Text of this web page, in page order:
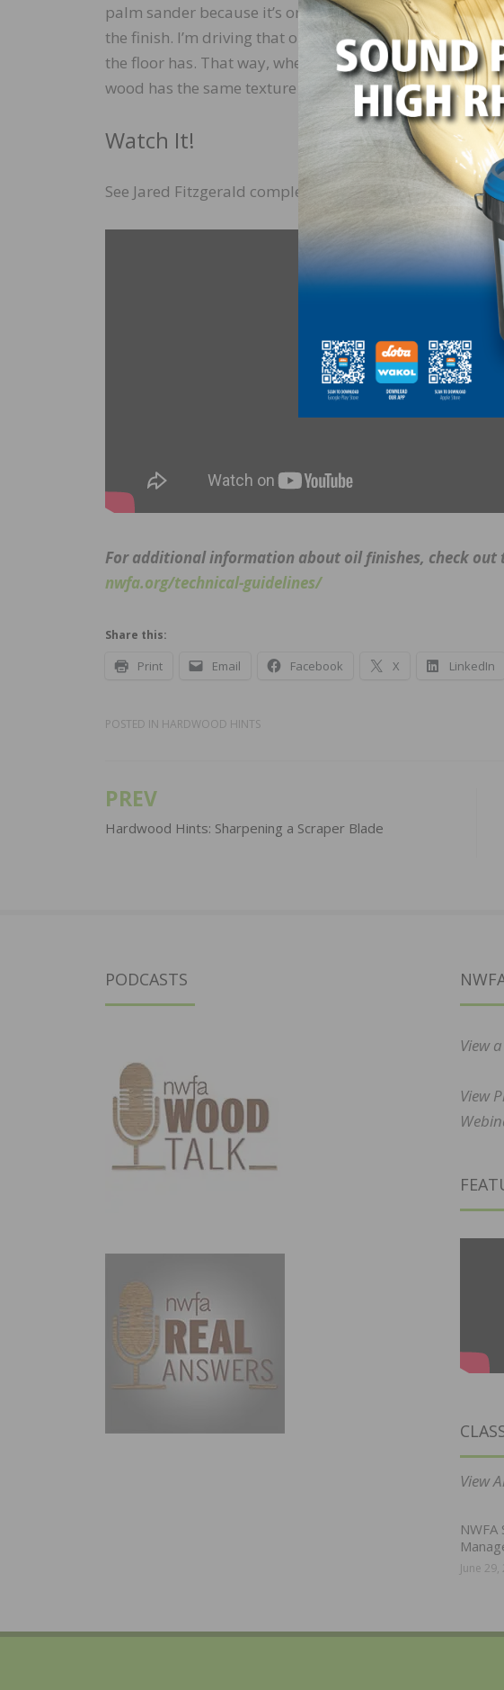
palm sander because it’s orbital, take it across it, and
the finish. I’m driving that oil down, but polishing the
the floor has. That way, when I stand back at an angle,
wood has the same texture as everywhere else, and I
Watch It!
See Jared Fitzgerald complete this process.
For additional information about oil finishes, check out
nwfa.org/technical-guidelines/
Share this:
Print Email Facebook X LinkedIn
POSTED IN HARDWOOD HINTS
Post
navigation
PREV
Hardwood Hints: Sharpening a Scraper Blade
PODCASTS
View
View
View
June 29,